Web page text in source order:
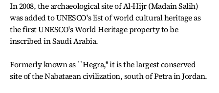
In 2008, the archaeological site of Al-Hijr (Madain Salih)
was added to UNESCO's list of world cultural heritage as
the first UNESCO's World Heritage property to be
inscribed in Saudi Arabia.
Formerly known as ``Hegra,'' it is the largest conserved
site of the Nabataean civilization, south of Petra in Jordan.